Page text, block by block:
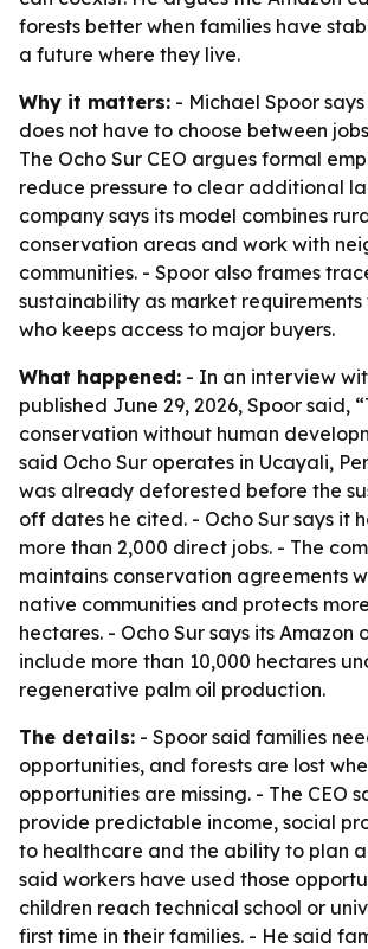
forests better when families have
a future where they live.
Why it matters: - Michael Spoor says
does not have to choose between
The Ocho Sur CEO argues formal
reduce pressure to clear additional
company says its model combines
conservation areas and work with
communities. - Spoor also frames
sustainability as market
who keeps access to major buyers.
What happened: - In an interview
published June 29, 2026, Spoor said,
conservation without human
said Ocho Sur operates in Ucayali,
was already deforested before the
off dates he cited. - Ocho Sur says it
more than 2,000 direct jobs. - The
maintains conservation agreements
native communities and protects
hectares. - Ocho Sur says its Amazon
include more than 10,000 hectares
regenerative palm oil production.
The details: - Spoor said families
opportunities, and forests are lost
opportunities are missing. - The CEO
provide predictable income, social
to healthcare and the ability to plan
said workers have used those
children reach technical school or
first time in their families. - He said